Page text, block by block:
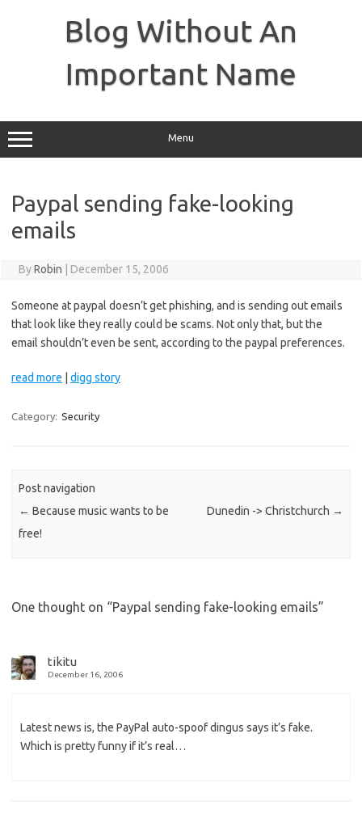
Blog Without An
Important Name
Menu
Paypal sending fake-looking
emails
ByRobin December 15, 2006
Someone at paypal doesn’t get phishing, and is sending out emails
that look like they really could be scams. Not only that, but the
email shouldn’t even be sent, according to the paypal preferences.
read more digg story
Category: Security
Post navigation
← Because music wants to be
free!
Dunedin -> Christchurch →
One thought on “Paypal sending fake-looking emails”
tikitu
December 16, 2006
Latest news is, the PayPal auto-spoof dingus says it’s fake.
Which is pretty funny if it’s real…